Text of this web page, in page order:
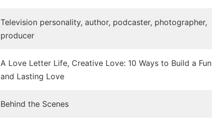
Television personality, author, podcaster, photographer,
producer
A Love Letter Life, Creative Love: 10 Ways to Build a Fun
and Lasting Love
Behind the Scenes